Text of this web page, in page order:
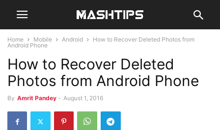
Home Mobile Android
How to Recover Deleted Photos from
Android Phone
How to Recover Deleted
Photos from Android Phone
By Amrit Pandey - August 1, 2016